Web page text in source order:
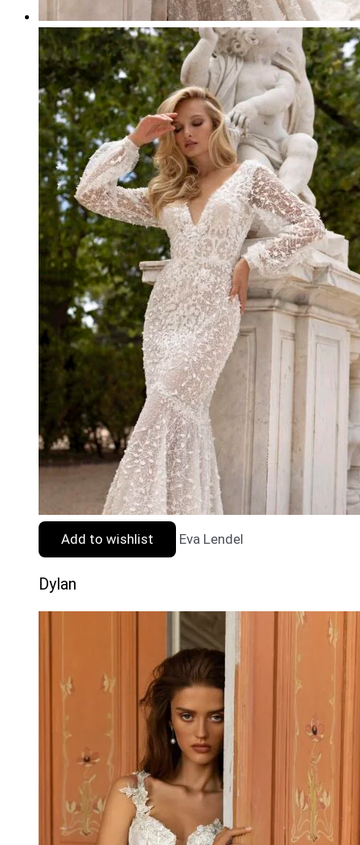
Add to wishlist Eva Lendel
Dylan